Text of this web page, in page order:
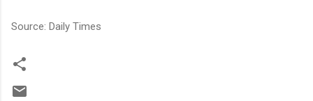
Source: Daily Times